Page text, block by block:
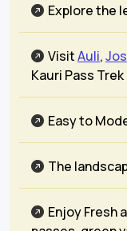
Explore the
VisitAuli,
Kauri Pass Trek
Easy to
The
Enjoy Fresh